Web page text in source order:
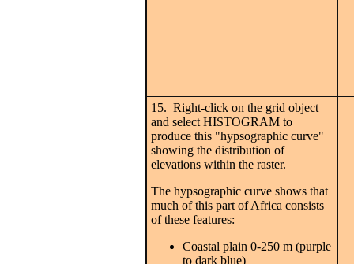
15. Right-click on the grid object
and select HISTOGRAM to
produce this "hypsographic curve"
showing the distribution of
elevations within the raster.
The hypsographic curve shows that
much of this part of Africa consists
of these features:
Coastal plain 0-250 m (purple
to dark blue)